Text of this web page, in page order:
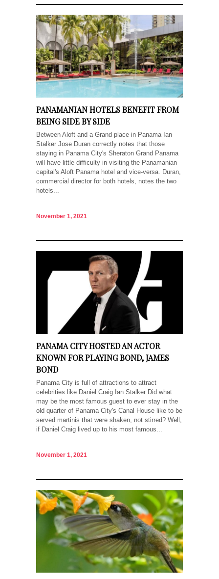
PANAMANIAN HOTELS BENEFIT FROM
BEING SIDE BY SIDE
Between Aloft and a Grand place in Panama Ian
Stalker Jose Duran correctly notes that those
staying in Panama City's Sheraton Grand Panama
will have little difficulty in visiting the Panamanian
capital's Aloft Panama hotel and vice-versa. Duran,
commercial director for both hotels, notes the two
hotels...
November 1, 2021
PANAMA CITY HOSTED AN ACTOR
KNOWN FOR PLAYING BOND, JAMES
BOND
Panama City is full of attractions to attract
celebrities like Daniel Craig Ian Stalker Did what
may be the most famous guest to ever stay in the
old quarter of Panama City's Canal House like to be
served martinis that were shaken, not stirred? Well,
if Daniel Craig lived up to his most famous...
November 1, 2021